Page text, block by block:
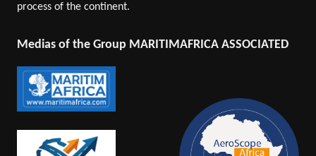
process of the continent.
Medias of the Group MARITIMAFRICA ASSOCIATED